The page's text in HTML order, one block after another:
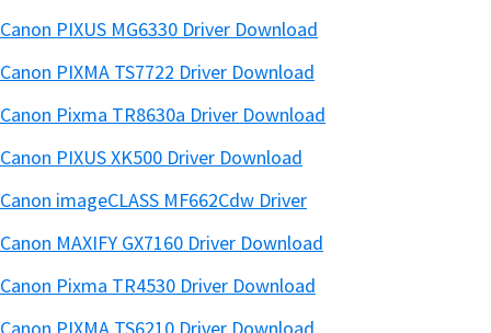
Canon PIXUS MG6330 Driver Download
Canon PIXMA TS7722 Driver Download
Canon Pixma TR8630a Driver Download
Canon PIXUS XK500 Driver Download
Canon imageCLASS MF662Cdw Driver
Canon MAXIFY GX7160 Driver Download
Canon Pixma TR4530 Driver Download